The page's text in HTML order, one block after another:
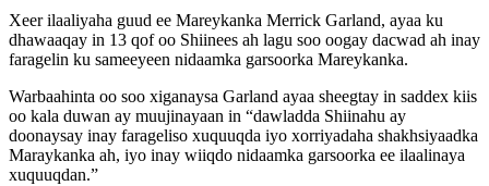
Xeer ilaaliyaha guud ee Mareykanka Merrick Garland, ayaa ku
dhawaaqay in 13 qof oo Shiinees ah lagu soo oogay dacwad ah inay
faragelin ku sameeyeen nidaamka garsoorka Mareykanka.
Warbaahinta oo soo xiganaysa Garland ayaa sheegtay in saddex kiis
oo kala duwan ay muujinayaan in “dawladda Shiinahu ay
doonaysay inay farageliso xuquuqda iyo xorriyadaha shakhsiyaadka
Maraykanka ah, iyo inay wiiqdo nidaamka garsoorka ee ilaalinaya
xuquuqdan.”